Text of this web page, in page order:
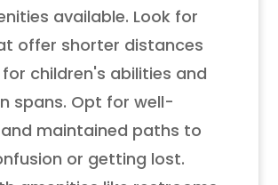
available. Look for
offer shorter distances
children's abilities and
spans. Opt for well-
maintained paths to
or getting lost.